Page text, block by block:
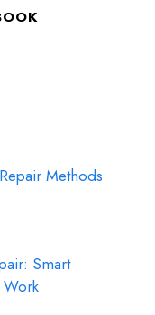
Methods
Smart